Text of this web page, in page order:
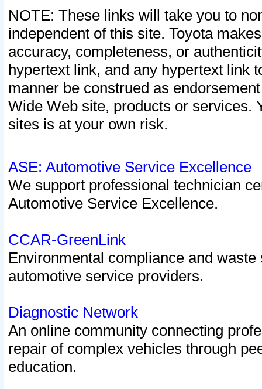
NOTE: These links will take you to
independent of this site. Toyota
accuracy, completeness, or
hypertext link, and any hypertext link
manner be construed as
Wide Web site, products or services.
sites is at your own risk.
ASE: Automotive Service Excellence
We support professional technician
Automotive Service Excellence.
CCAR-GreenLink
Environmental compliance and
automotive service providers.
Diagnostic Network
An online community connecting
repair of complex vehicles through
education.